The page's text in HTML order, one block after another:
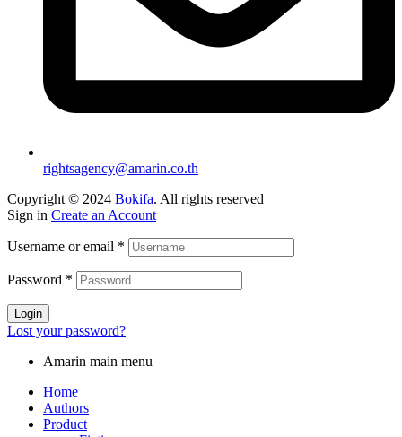
rightsagency@amarin.co.th
Copyright © 2024 Bokifa. All rights reserved
Sign in Create an Account
Username or email *
Password *
Login
Lost your password?
Amarin main menu
Home
Authors
Product